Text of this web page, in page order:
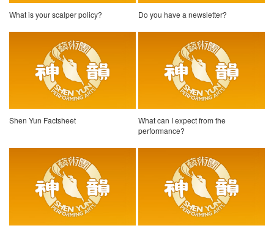
What is your scalper policy? Do you have a newsletter?
Shen Yun Factsheet
What can I expect from the
performance?